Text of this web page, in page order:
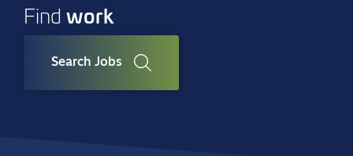
Find work
Search Jobs